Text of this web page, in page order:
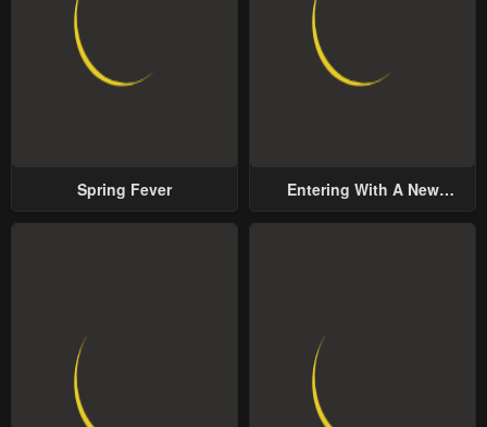
Spring Fever
Entering With A New